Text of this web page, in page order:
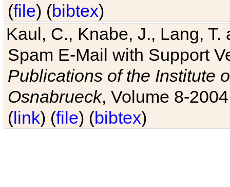
(file) (bibtex)
Kaul, C., Knabe, J., Lang,
Spam E-Mail with Support
Publications of the Institute
Osnabrueck, Volume 8-
(link) (file) (bibtex)